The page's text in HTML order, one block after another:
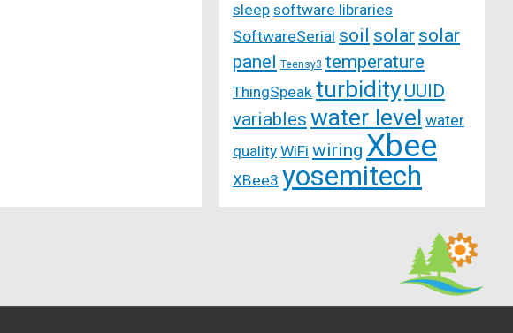
sleep software libraries
SoftwareSerial soil solar solar
panel
Teensy3 temperature
ThingSpeak turbidity UUID
variables water level water
quality WiFi wiring Xbee
XBee3 yosemitech